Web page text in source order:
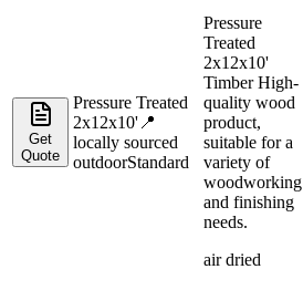
Get
Quote
Pressure Treated
2x12x10' 📍
locally sourced
outdoorStandard
Pressure
Treated
2x12x10'
Timber High-
quality wood
product,
suitable for a
variety of
woodworking
and finishing
needs.
air dried